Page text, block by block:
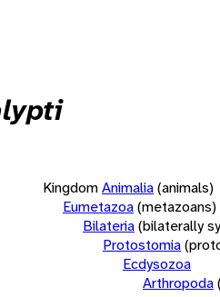
KingdomAnimalia(animals)
Eumetazoa(metazoans)
Bilateria(bilaterally
Protostomia
Ecdysozoa
Arthropoda